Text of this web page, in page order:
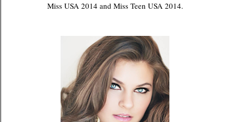
Miss USA 2014 and Miss Teen USA 2014.